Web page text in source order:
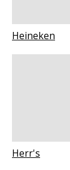
Heineken
Herr's